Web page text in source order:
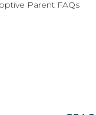
Parent FAQs